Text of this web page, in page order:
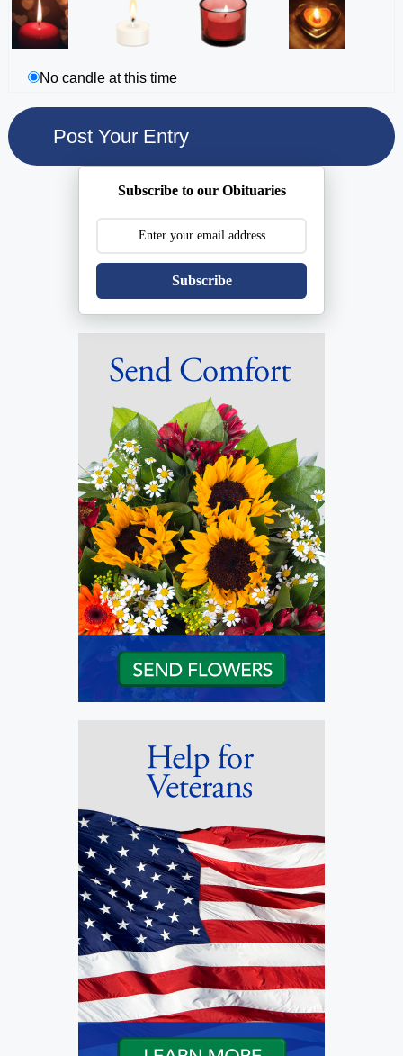
No candle at this time
Subscribe to our Obituaries
Subscribe